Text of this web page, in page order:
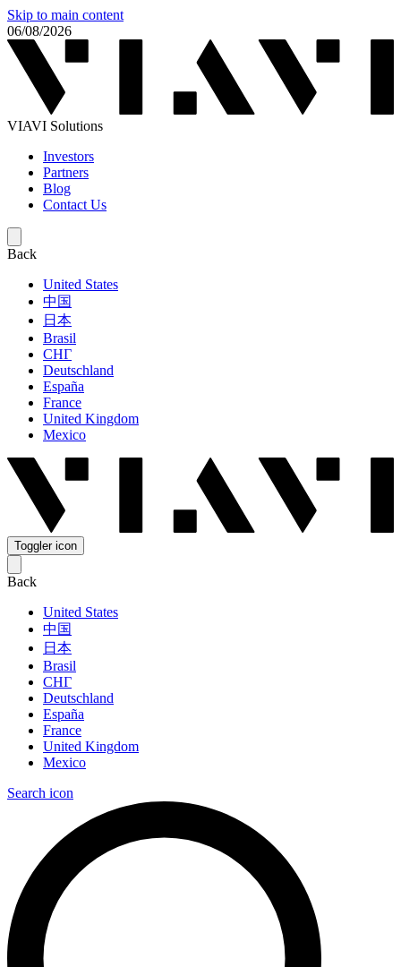
Skip to main content
06/08/2026
VIAVI Solutions
Investors
Partners
Blog
Contact Us
Back
United States
中国
日本
Brasil
СНГ
Deutschland
España
France
United Kingdom
Mexico
Toggler icon
Back
United States
中国
日本
Brasil
СНГ
Deutschland
España
France
United Kingdom
Mexico
Search icon